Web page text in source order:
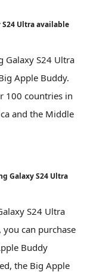
S24 Ultra available
Galaxy S24 Ultra
Apple Buddy.
100 countries in
and the Middle
Galaxy S24 Ultra
S24 Ultra
can purchase
Buddy
the Big Apple